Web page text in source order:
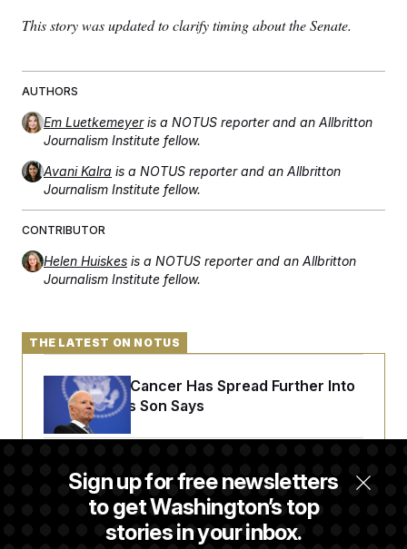
This story was updated to clarify timing about the Senate.
AUTHORS
Em Luetkemeyer is a NOTUS reporter and an Allbritton
Journalism Institute fellow.
Avani Kalra is a NOTUS reporter and an Allbritton
Journalism Institute fellow.
CONTRIBUTOR
Helen Huiskes is a NOTUS reporter and an Allbritton
Journalism Institute fellow.
Sign up for free newsletters
to get Washington’s top
stories in your inbox.
THE LATEST ON NOTUS
Joe Biden’s Cancer Has Spread Further Into
His Body, His Son Says
Senate Doesn’t Vote on College Sports Bill
Before Recess